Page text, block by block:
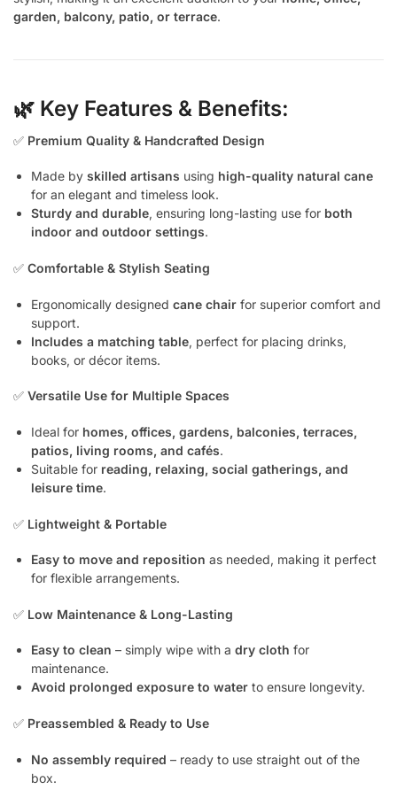
garden, balcony, patio, or terrace.
🌿 Key Features & Benefits:
✅ Premium Quality & Handcrafted Design
Made by skilled artisans using high-quality natural cane
for an elegant and timeless look.
Sturdy and durable, ensuring long-lasting use for both
indoor and outdoor settings.
✅ Comfortable & Stylish Seating
Ergonomically designed cane chair for superior comfort and
support.
Includes a matching table, perfect for placing drinks,
books, or décor items.
✅ Versatile Use for Multiple Spaces
Ideal for homes, offices, gardens, balconies, terraces,
patios, living rooms, and cafés.
Suitable for reading, relaxing, social gatherings, and
leisure time.
✅ Lightweight & Portable
Easy to move and reposition as needed, making it perfect
for flexible arrangements.
✅ Low Maintenance & Long-Lasting
Easy to clean – simply wipe with a dry cloth for
maintenance.
Avoid prolonged exposure to water to ensure longevity.
✅ Preassembled & Ready to Use
No assembly required – ready to use straight out of the
box.